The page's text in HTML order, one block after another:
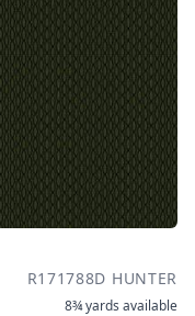
R171788D HUNTER
8¾ yards available